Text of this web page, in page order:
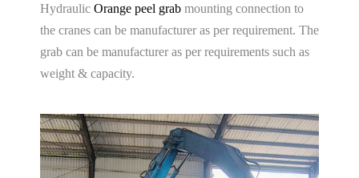
Hydraulic Orange peel grab mounting connection to
the cranes can be manufacturer as per requirement. The
grab can be manufacturer as per requirements such as
weight & capacity.